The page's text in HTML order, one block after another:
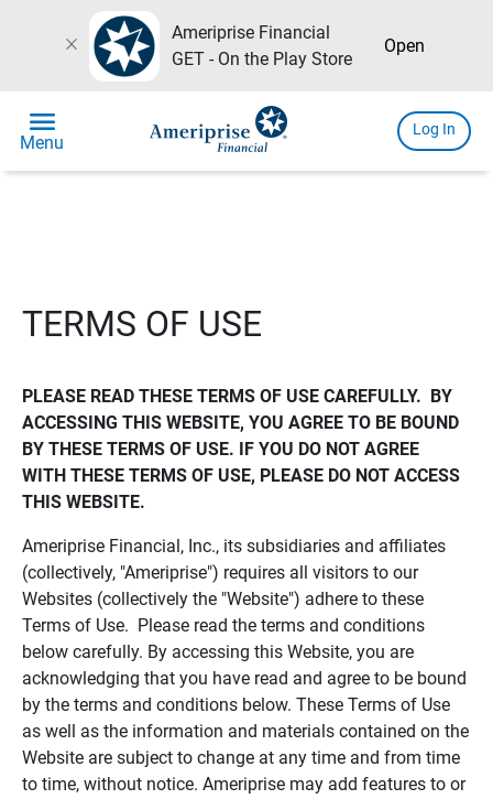
close
Ameriprise Financial
GET - On the Play Store
Open
menu
Menu
Log In
TERMS OF USE
PLEASE READ THESE TERMS OF USE CAREFULLY.  BY
ACCESSING THIS WEBSITE, YOU AGREE TO BE BOUND
BY THESE TERMS OF USE. IF YOU DO NOT AGREE
WITH THESE TERMS OF USE, PLEASE DO NOT ACCESS
THIS WEBSITE.
Ameriprise Financial, Inc., its subsidiaries and affiliates
(collectively, "Ameriprise") requires all visitors to our
Websites (collectively the "Website") adhere to these
Terms of Use. Please read the terms and conditions
below carefully. By accessing this Website, you are
acknowledging that you have read and agree to be bound
by the terms and conditions below. These Terms of Use
as well as the information and materials contained on the
Website are subject to change at any time and from time
to time, without notice. Ameriprise may add features to or